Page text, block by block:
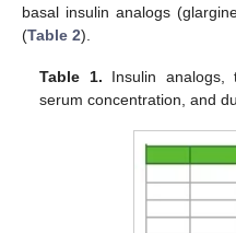
basal insulin analogs
(Table 2).
Table 1. Insulin
serum concentration, and